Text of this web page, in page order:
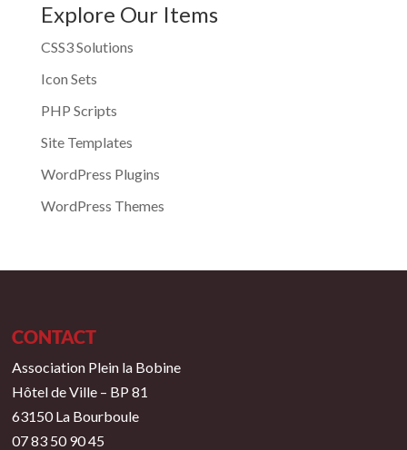
Explore Our Items
CSS3 Solutions
Icon Sets
PHP Scripts
Site Templates
WordPress Plugins
WordPress Themes
CONTACT
Association Plein la Bobine
Hôtel de Ville – BP 81
63150 La Bourboule
07 83 50 90 45